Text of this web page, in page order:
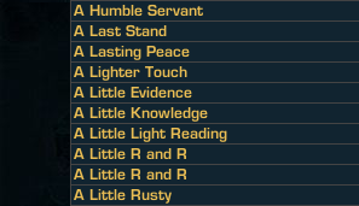
A Humble Servant
A Last Stand
A Lasting Peace
A Lighter Touch
A Little Evidence
A Little Knowledge
A Little Light Reading
A Little R and R
A Little R and R
A Little Rusty